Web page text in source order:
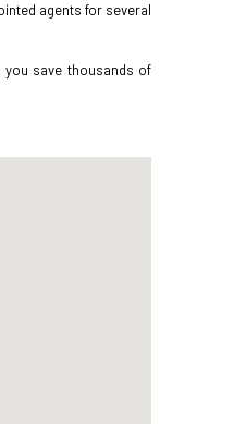
agents for several
save thousands of